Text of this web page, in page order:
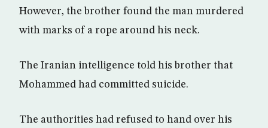
However, the brother found the man murdered
with marks of a rope around his neck.
The Iranian intelligence told his brother that
Mohammed had committed suicide.
The authorities had refused to hand over his